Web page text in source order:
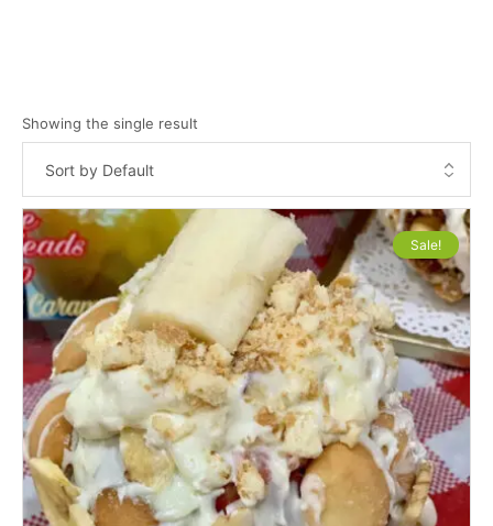
Showing the single result
Sale!